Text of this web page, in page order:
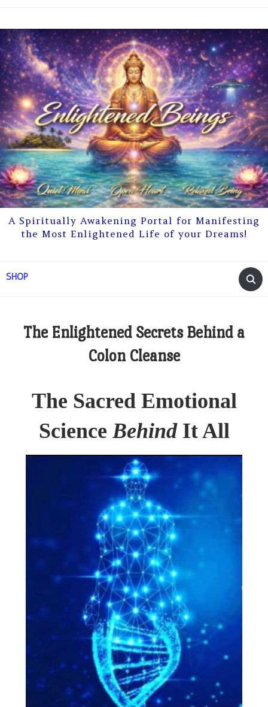
A Spiritually Awakening Portal for Manifesting
the Most Enlightened Life of your Dreams!
SHOP
The Enlightened Secrets Behind a
Colon Cleanse
The Sacred Emotional
Science BehindIt All